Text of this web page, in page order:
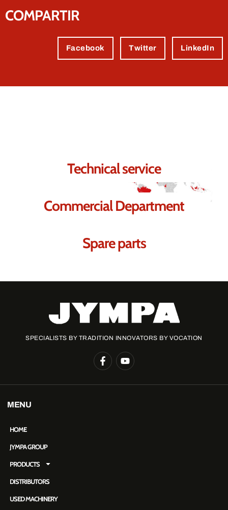
COMPARTIR
Facebook Twitter LinkedIn
Technical service
Commercial Department
Spare parts
SPECIALISTS BY TRADITION INNOVATORS BY VOCATION
MENU
HOME
JYMPA GROUP
PRODUCTS
DISTRIBUTORS
USED MACHINERY